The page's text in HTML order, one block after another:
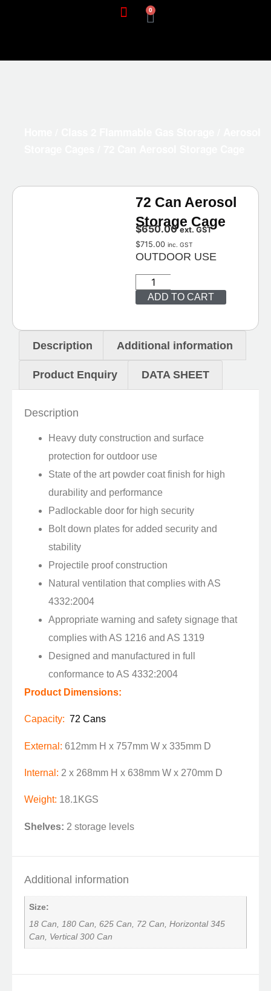
0
72 Can Aerosol
Storage Cage
$650.00 ext. GST
$715.00 inc. GST
OUTDOOR USE
ADD TO CART
Description Additional information
Product Enquiry DATA SHEET
Description
Heavy duty construction and surface
protection for outdoor use
State of the art powder coat finish for high
durability and performance
Padlockable door for high security
Bolt down plates for added security and
stability
Projectile proof construction
Natural ventilation that complies with AS
4332:2004
Appropriate warning and safety signage that
complies with AS 1216 and AS 1319
Designed and manufactured in full
conformance to AS 4332:2004
Product Dimensions:
Capacity: 72 Cans
External: 612mm H x 757mm W x 335mm D
Internal: 2 x 268mm H x 638mm W x 270mm D
Weight: 18.1KGS
Shelves: 2 storage levels
Additional information
Size:
18 Can, 180 Can, 625 Can, 72 Can, Horizontal 345
Can, Vertical 300 Can